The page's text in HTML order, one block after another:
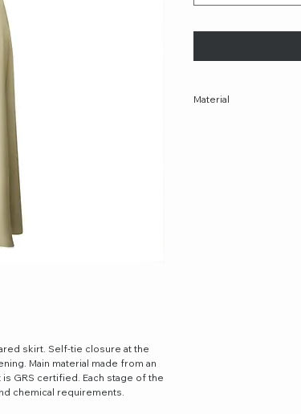
skirt. Self-tie closure at the
Main material made from an
GRS certified. Each stage of the
chemical requirements.
Material